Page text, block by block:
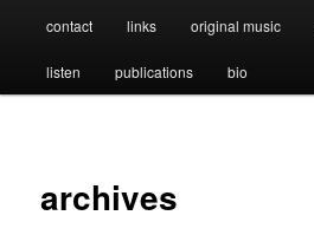
contact links original music
listen publications bio
archives